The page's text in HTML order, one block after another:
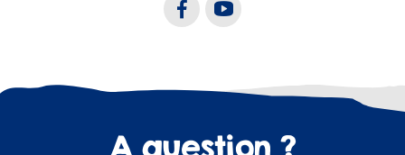
A question ?